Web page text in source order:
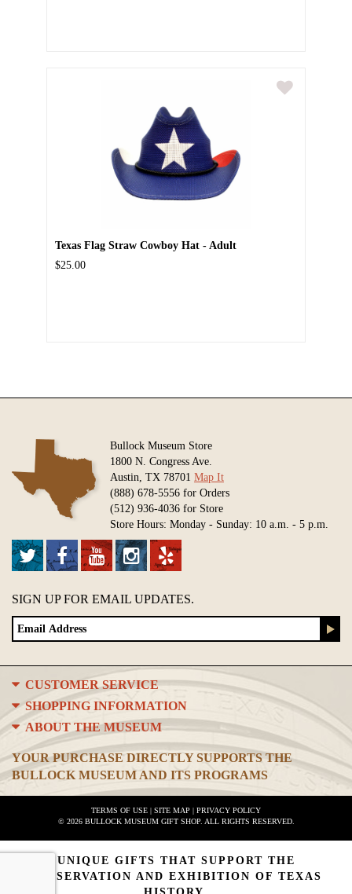
Texas Flag Straw Cowboy Hat - Adult
$25.00
Bullock Museum Store
1800 N. Congress Ave.
Austin, TX 78701 Map It
(888) 678-5556 for Orders
(512) 936-4036 for Store
Store Hours: Monday - Sunday: 10 a.m. - 5 p.m.
SIGN UP FOR EMAIL UPDATES.
CUSTOMER SERVICE
SHOPPING INFORMATION
ABOUT THE MUSEUM
YOUR PURCHASE DIRECTLY SUPPORTS THE
BULLOCK MUSEUM AND ITS PROGRAMS
TERMS OF USE | SITE MAP | PRIVACY POLICY
© 2026 BULLOCK MUSEUM GIFT SHOP. ALL RIGHTS RESERVED.
UNIQUE GIFTS THAT SUPPORT THE
PRESERVATION AND EXHIBITION OF TEXAS